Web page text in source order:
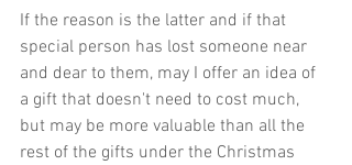
If the reason is the latter and if that
special person has lost someone near
and dear to them, may I offer an idea of
a gift that doesn't need to cost much,
but may be more valuable than all the
rest of the gifts under the Christmas